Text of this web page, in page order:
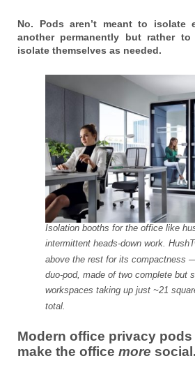
No. Pods aren’t meant to isolate
another permanently but rather
isolate themselves as needed.
Isolation booths for the office like
intermittent heads-down work.
above the rest for its compactness
duo-pod, made of two complete but
workspaces taking up just ~21
total.
Modern office privacy
make the office more social.